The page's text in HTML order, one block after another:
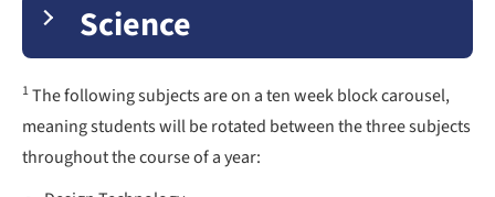
Science
1The following subjects are on a ten week block carousel,
meaning students will be rotated between the three subjects
throughout the course of a year: